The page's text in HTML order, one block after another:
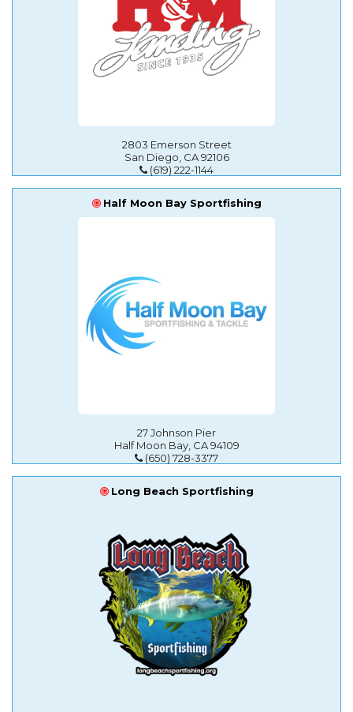
2803 Emerson Street
San Diego, CA 92106
(619) 222-1144
Half Moon Bay Sportfishing
27 Johnson Pier
Half Moon Bay, CA 94109
(650) 728-3377
Long Beach Sportfishing